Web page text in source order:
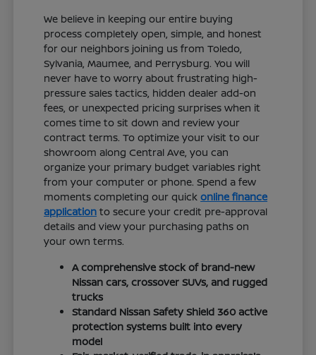
We believe in keeping our entire buying
process completely open, simple, and honest
for our neighbors joining us from Toledo,
Sylvania, Maumee, and Perrysburg. You will
never have to worry about frustrating high-
pressure sales tactics, hidden dealer add-on
fees, or unexpected pricing surprises when it
comes time to sit down and review your
contract terms. To optimize your visit to our
showroom along Central Ave, you can
organize your primary budget variables right
from your computer or phone. Spend a few
moments completing our quickonline finance
application to secure your credit pre-approval
details and view your purchasing paths on
your own terms.
A comprehensive stock of brand-new
Nissan cars, crossover SUVs, and rugged
trucks
Standard Nissan Safety Shield 360 active
protection systems built into every
model